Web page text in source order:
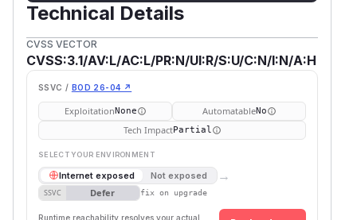
Technical Details
CVSS VECTOR
CVSS:3.1/AV:L/AC:L/PR:N/UI:R/S:U/C:N/I:N/A:H
SSVC / BOD 26-04 ↗
ExploitationNone AutomatableNo
Tech ImpactPartial
SELECT YOUR ENVIRONMENT
Internet exposed Not exposed →
SSVC Defer fix on upgrade
Runtime reachability resolves your actual